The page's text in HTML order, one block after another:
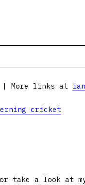
| More links at
cricket
or take a look at